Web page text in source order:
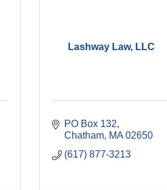
Lashway Law, LLC
PO Box 132
Chatham MA 02650
(617) 877-3213